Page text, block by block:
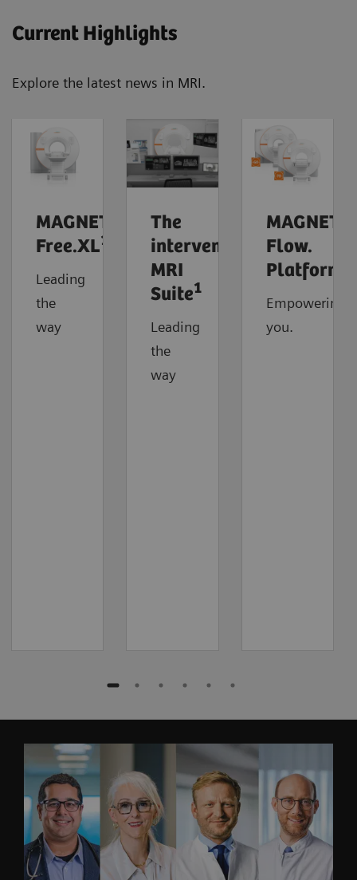
Current Highlights
Explore the latest news in MRI.
MAGNETOM
Free.XL1
Leading
the
way
The
interventional
MRI
Suite1
Leading
the
way
Flow.
Platform
Empowering
you.